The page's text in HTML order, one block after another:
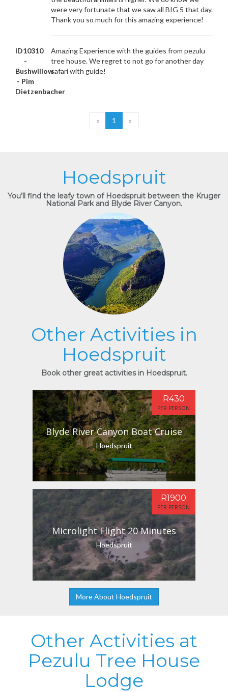
were very fortunate that we saw all BIG 5 that day.
Thank you so much for this amazing experience!
ID10310
-
Bushwillow
- Pim
Dietzenbacher
Amazing Experience with the guides from pezulu
tree house. We regret to not go for another day
safari with guide!
« 1 »
Hoedspruit
You’ll find the leafy town of Hoedspruit between the Kruger
National Park and Blyde River Canyon.
Other Activities in
Hoedspruit
Book other great activities in Hoedspruit.
Blyde River Canyon Boat Cruise
Hoedspruit
R430
PER PERSON
Microlight Flight 20 Minutes
Hoedspruit
R1900
PER PERSON
More About Hoedspruit
Other Activities at
Pezulu Tree House
Lodge